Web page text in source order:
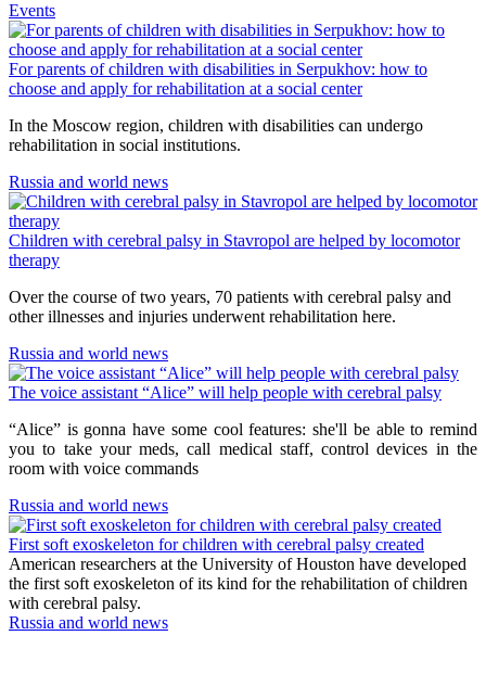
Events
For parents of children with disabilities in Serpukhov: how to
choose and apply for rehabilitation at a social center
In the Moscow region, children with disabilities can undergo
rehabilitation in social institutions.
Russia and world news
Children with cerebral palsy in Stavropol are helped by locomotor
therapy
Over the course of two years, 70 patients with cerebral palsy and
other illnesses and injuries underwent rehabilitation here.
Russia and world news
The voice assistant “Alice” will help people with cerebral palsy
“Alice” is gonna have some cool features: she'll be able to remind
you to take your meds, call medical staff, control devices in the
room with voice commands
Russia and world news
First soft exoskeleton for children with cerebral palsy created
American researchers at the University of Houston have developed
the first soft exoskeleton of its kind for the rehabilitation of children
with cerebral palsy.
Russia and world news